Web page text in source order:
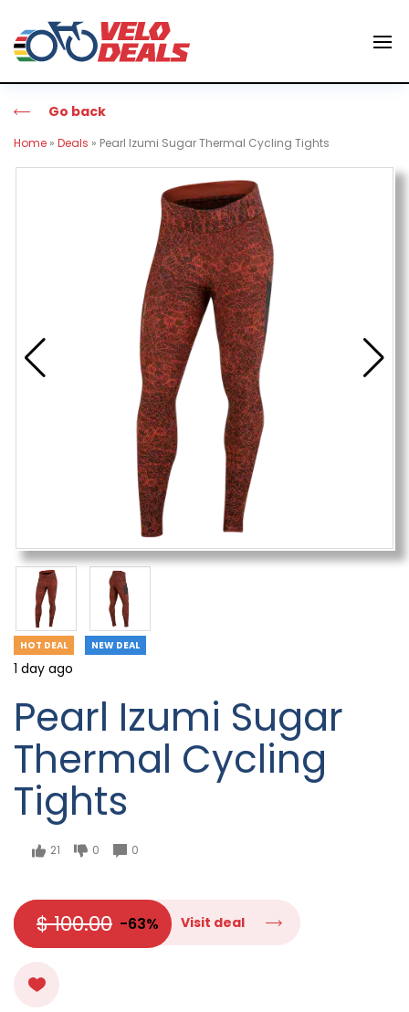
Go back
Home » Deals » Pearl Izumi Sugar Thermal Cycling Tights
HOT DEAL NEW DEAL
1 day ago
Pearl Izumi Sugar
Thermal Cycling
Tights
21 0 0
$ 100.00 -63% Visit deal